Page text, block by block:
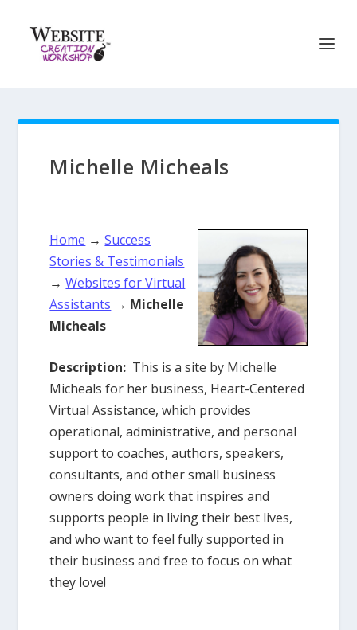
Michelle Micheals
Home →Success
Stories & Testimonials
→Websites for Virtual
Assistants → Michelle
Micheals
Description: This is a site by Michelle
Micheals for her business, Heart-Centered
Virtual Assistance, which provides
operational, administrative, and personal
support to coaches, authors, speakers,
consultants, and other small business
owners doing work that inspires and
supports people in living their best lives,
and who want to feel fully supported in
their business and free to focus on what
they love!